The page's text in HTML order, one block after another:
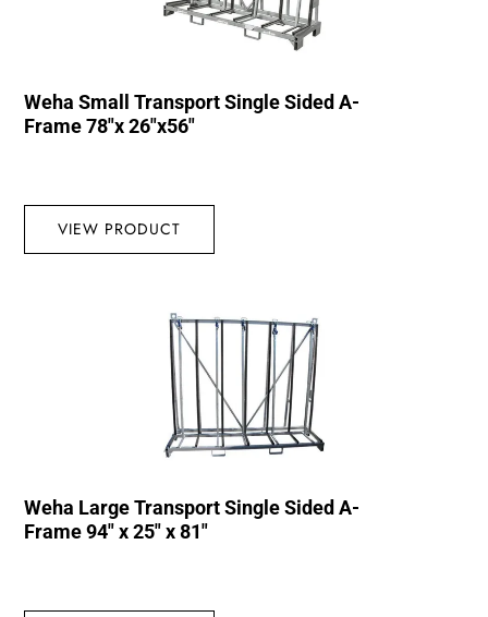
Weha Small Transport Single Sided A-
Frame 78″x 26″x56″
VIEW PRODUCT
Weha Large Transport Single Sided A-
Frame 94″ x 25″ x 81″